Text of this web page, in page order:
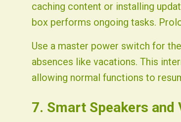
caching content or installing
box performs ongoing tasks.
Use a master power switch for
absences like vacations. This
allowing normal functions to
7. Smart Speakers